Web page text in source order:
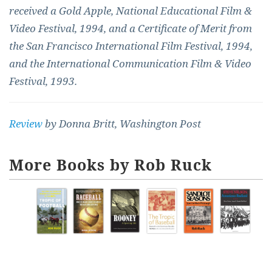
received a Gold Apple, National Educational Film &
Video Festival, 1994, and a Certificate of Merit from
the San Francisco International Film Festival, 1994,
and the International Communication Film & Video
Festival, 1993.
Reviewby Donna Britt, Washington Post
More Books by Rob Ruck